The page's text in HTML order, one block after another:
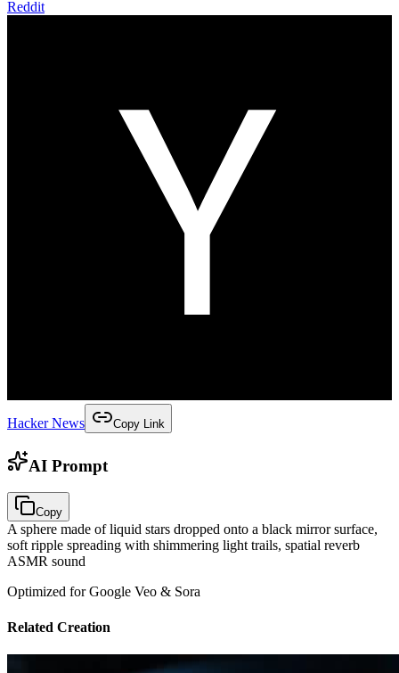
Reddit
Hacker News Copy Link
AI Prompt
Copy
A sphere made of liquid stars dropped onto a black mirror surface,
soft ripple spreading with shimmering light trails, spatial reverb
ASMR sound
Optimized for Google Veo & Sora
Related Creation